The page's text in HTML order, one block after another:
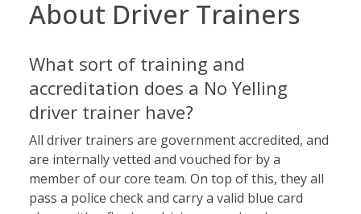
About Driver Trainers
What sort of training and
accreditation does a No Yelling
driver trainer have?
All driver trainers are government accredited, and
are internally vetted and vouched for by a
member of our core team. On top of this, they all
pass a police check and carry a valid blue card